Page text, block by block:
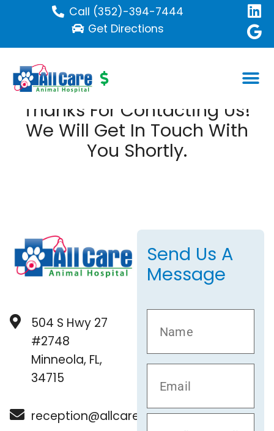
Call (352)-394-7444
Get Directions
Thanks For Contacting Us!
We Will Get In Touch With
You Shortly.
504 S Hwy 27
#2748
Minneola, FL,
34715
reception@allcare.vet
Send Us A
Message